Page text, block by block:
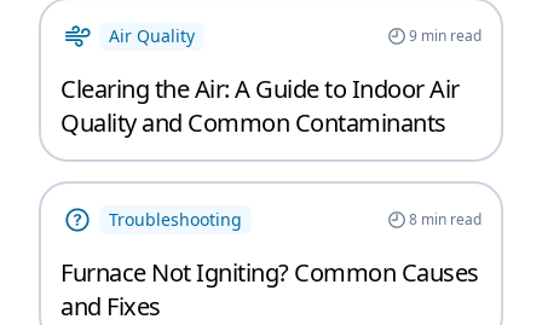
Air Quality 9min read
Clearing the Air: A Guide to Indoor Air
Quality and Common Contaminants
Troubleshooting 8min read
Furnace Not Igniting? Common Causes
and Fixes